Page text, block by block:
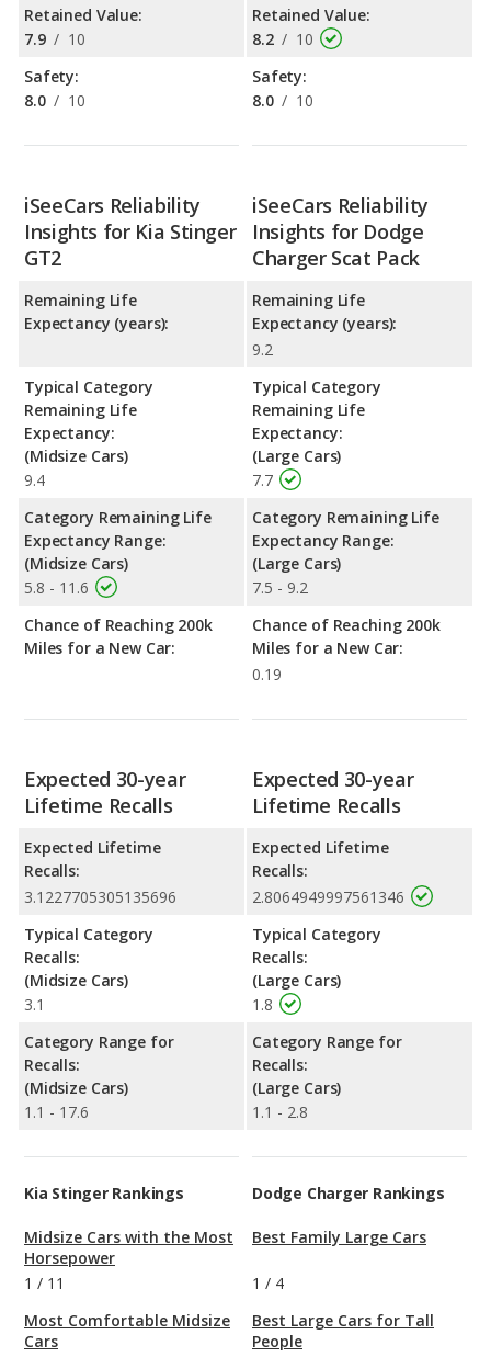
Retained Value:
7.9 / 10
Safety:
8.0 / 10
Retained Value:
8.2 / 10
Safety:
8.0 / 10
iSeeCars Reliability
Insights for Kia Stinger
GT2
Remaining Life
Expectancy (years):
Typical Category
Remaining Life
Expectancy:
(Midsize Cars)
9.4
Category Remaining Life
Expectancy Range:
(Midsize Cars)
5.8 - 11.6
Chance of Reaching 200k
Miles for a New Car:
iSeeCars Reliability
Insights for Dodge
Charger Scat Pack
Remaining Life
Expectancy (years):
9.2
Typical Category
Remaining Life
Expectancy:
(Large Cars)
7.7
Category Remaining Life
Expectancy Range:
(Large Cars)
7.5 - 9.2
Chance of Reaching 200k
Miles for a New Car:
0.19
Expected 30-year
Lifetime Recalls
Expected Lifetime
Recalls:
3.1227705305135696
Typical Category
Recalls:
(Midsize Cars)
3.1
Category Range for
Recalls:
(Midsize Cars)
1.1 - 17.6
Expected 30-year
Lifetime Recalls
Expected Lifetime
Recalls:
2.8064949997561346
Typical Category
Recalls:
(Large Cars)
1.8
Category Range for
Recalls:
(Large Cars)
1.1 - 2.8
Kia Stinger Rankings
Midsize Cars with the Most
Horsepower
1 / 11
Most Comfortable Midsize
Cars
Dodge Charger Rankings
Best Family Large Cars
1 / 4
Best Large Cars for Tall
People